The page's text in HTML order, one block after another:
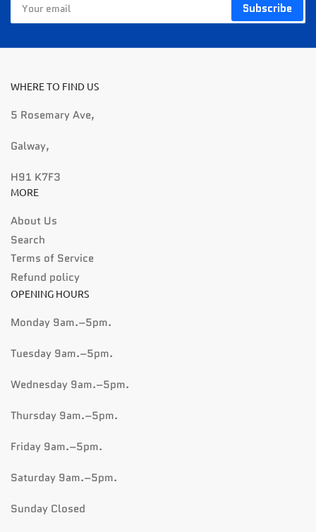
email
Subscribe
WHERE TO FIND US
5 Rosemary Ave,
Galway,
H91 K7F3
MORE
About Us
Search
Terms of Service
Refund policy
OPENING HOURS
Monday 9am.–5pm.
Tuesday 9am.–5pm.
Wednesday 9am.–5pm.
Thursday 9am.–5pm.
Friday 9am.–5pm.
Saturday 9am.–5pm.
Sunday Closed